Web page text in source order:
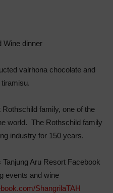
valrhona chocolate and
family, one of the
world. The Rothschild family
industry for 150 years.
Aru Resort Facebook
events and wine
ShangrilaTAH